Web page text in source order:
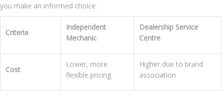
you make an informed choice.
Criteria
Independent
Mechanic
Dealership Service
Centre
Cost
Lower, more
flexible pricing
Higher due to brand
association